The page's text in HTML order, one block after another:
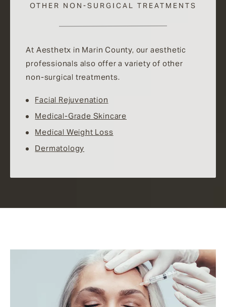
OTHER NON-SURGICAL TREATMENTS
At Aesthetx in Marin County, our aesthetic
professionals also offer a variety of other
non-surgical treatments.
Facial Rejuvenation
Medical-Grade Skincare
Medical Weight Loss
Dermatology